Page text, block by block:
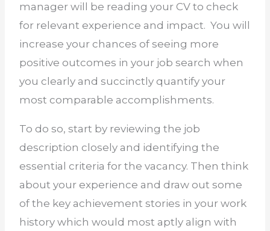
manager will be reading your CV to check
for relevant experience and impact. You will
increase your chances of seeing more
positive outcomes in your job search when
you clearly and succinctly quantify your
most comparable accomplishments.
To do so, start by reviewing the job
description closely and identifying the
essential criteria for the vacancy. Then think
about your experience and draw out some
of the key achievement stories in your work
history which would most aptly align with